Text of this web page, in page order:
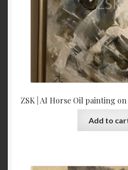
ZSK | AI Horse Oil painting
Add to